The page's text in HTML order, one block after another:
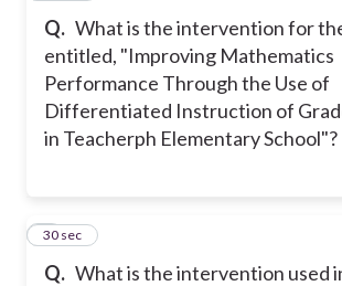
Q. What is the intervention for
entitled, "Improving Mathematics
Performance Through the Use of
Differentiated Instruction of
in Teacherph Elementary School"?
Q. What is the intervention used
3
30 sec